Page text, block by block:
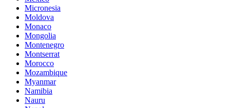
Micronesia
Moldova
Monaco
Mongolia
Montenegro
Montserrat
Morocco
Mozambique
Myanmar
Namibia
Nauru